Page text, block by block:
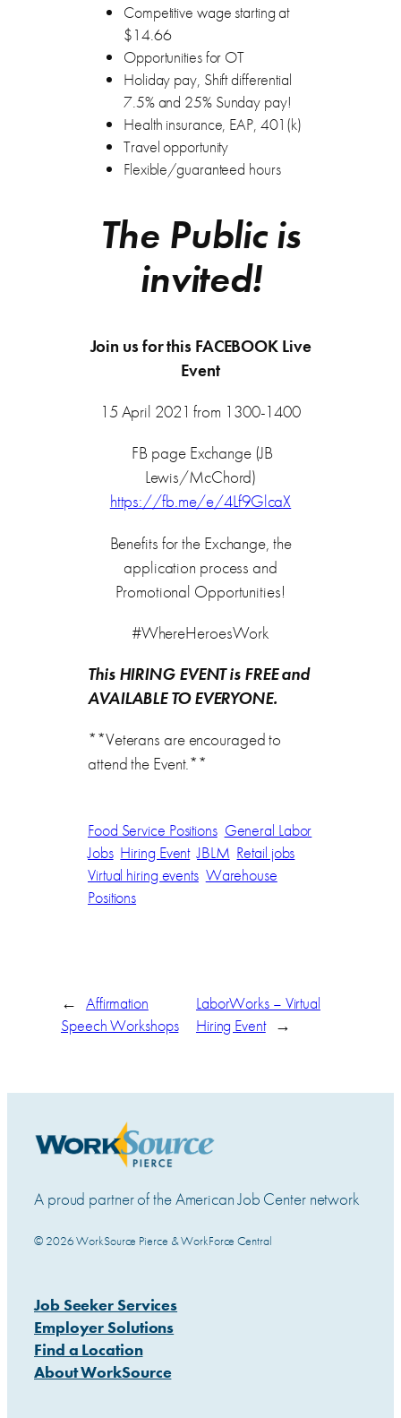
Competitive wage starting at
$14.66
Opportunities for OT
Holiday pay, Shift differential
7.5% and 25% Sunday pay!
Health insurance, EAP, 401(k)
Travel opportunity
Flexible/guaranteed hours
The Public is
invited!
Join us for this FACEBOOK Live
Event
15 April 2021 from 1300-1400
FB page Exchange (JB
Lewis/McChord)
https://fb.me/e/4Lf9GlcaX
Benefits for the Exchange, the
application process and
Promotional Opportunities!
#WhereHeroesWork
This HIRING EVENT is FREE and
AVAILABLE TO EVERYONE.
**Veterans are encouraged to
attend the Event.**
Food Service Positions General Labor
Jobs Hiring Event JBLM Retail jobs
Virtual hiring events Warehouse
Positions
← Affirmation
Speech Workshops
LaborWorks – Virtual
Hiring Event →
A proud partner of the American Job Center network
© 2026 WorkSource Pierce & WorkForce Central
Job Seeker Services
Employer Solutions
Find a Location
About WorkSource